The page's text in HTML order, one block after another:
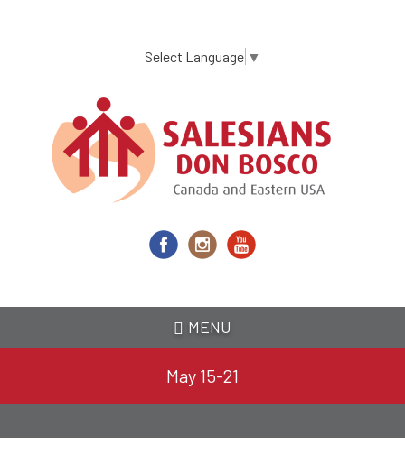
content
Select Language ▼
MENU
May 15-21